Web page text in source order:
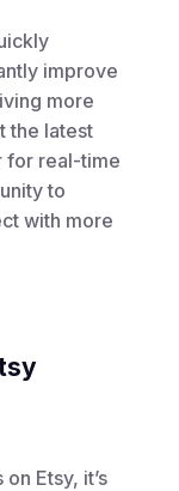
improve
more
the latest
for real-time
to
with more
Etsy, it’s